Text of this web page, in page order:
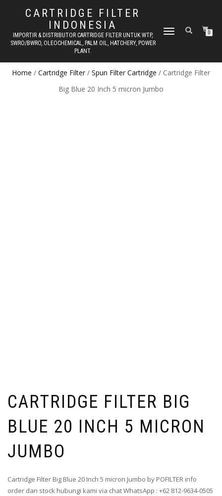
CARTRIDGE FILTER
INDONESIA
IMPORTIR & DISTRIBUTOR CARTRIDGE FILTER UNTUK WTP,
SWRO/BWRO, OLEOCHEMICAL, PALM OIL, HATCHERY, POWER
PLANT.
TOGGLE NAVIGATION0
Home / Cartridge Filter / Spun Filter Cartridge / Cartridge Filter
Big Blue 20 Inch 5 micron Jumbo
CARTRIDGE FILTER BIG
BLUE 20 INCH 5 MICRON
JUMBO
Cartridge Filter Big Blue 20 Inch 5 micron Jumbo by POFILTER info
order dan stock hubungi kami via chat WhatsApp : +62 812-9634-0505